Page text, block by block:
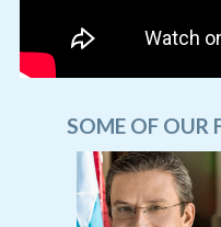
SOME OF OUR